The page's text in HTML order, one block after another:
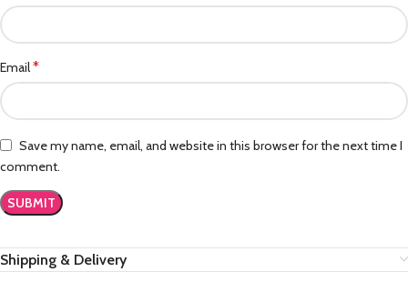
Email*
Save my name, email, and website in this browser for the next time I
comment.
Shipping & Delivery